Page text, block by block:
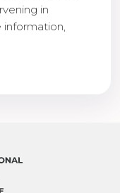
in
information,